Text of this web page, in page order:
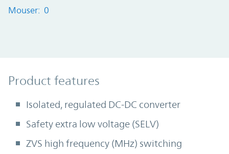
Mouser: 0
Product Features
Product features
Isolated, regulated DC-DC converter
Safety extra low voltage (SELV)
ZVS high frequency (MHz) switching